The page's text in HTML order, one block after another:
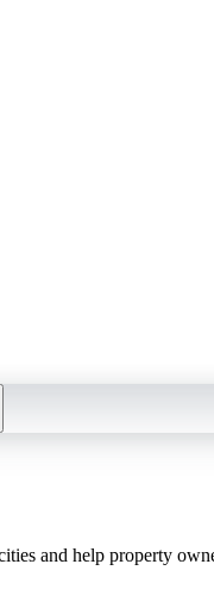
and help property